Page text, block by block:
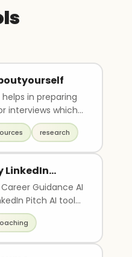
helps in preparing
interviews which
increasingly
to..
research
LinkedIn
Guidance AI
Pitch AI tool
create an